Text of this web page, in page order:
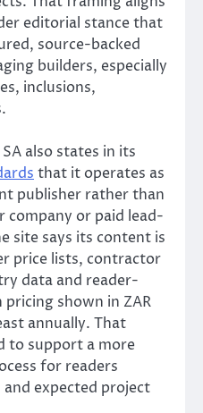
editorial stance that
source-backed
builders, especially
inclusions,
also states in its
that it operates as
publisher rather than
company or paid lead-
site says its content is
price lists, contractor
data and reader-
shown in ZAR
annually. That
to support a more
for readers
expected project